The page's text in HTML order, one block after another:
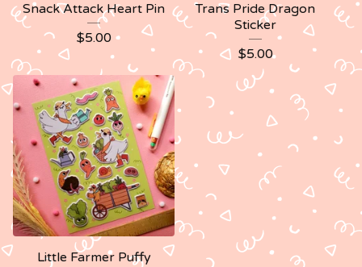
Snack Attack Heart Pin
$5.00
Trans Pride Dragon
Sticker
$5.00
Little Farmer Puffy